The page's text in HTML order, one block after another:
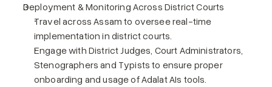
Deployment & Monitoring Across District Courts
Travel across Assam to oversee real-time
implementation in district courts.
Engage with District Judges, Court Administrators,
Stenographers and Typists to ensure proper
onboarding and usage of Adalat AIs tools.